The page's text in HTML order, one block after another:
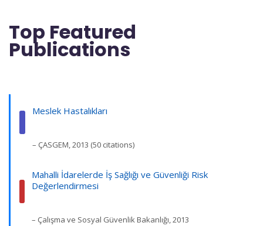
Top Featured
Publications
Meslek Hastalıkları
– ÇASGEM, 2013 (50 citations)
Mahalli İdarelerde İş Sağlığı ve Güvenliği Risk
Değerlendirmesi
– Çalışma ve Sosyal Güvenlik Bakanlığı, 2013